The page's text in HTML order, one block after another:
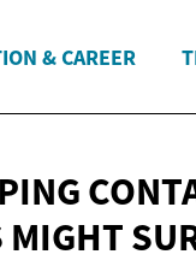
& CAREER
MIGHT